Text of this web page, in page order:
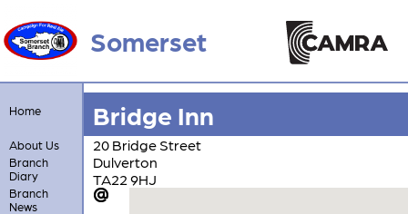
Somerset
Home
About Us
Branch
Diary
Branch
News
Bridge Inn
20 Bridge Street
Dulverton
TA22 9HJ